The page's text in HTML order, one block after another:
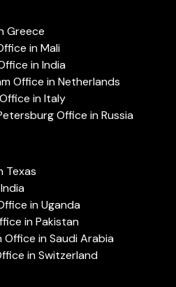
Greece
in Mali
in India
Office in Netherlands
in Italy
Office in Russia
Texas
in Uganda
in Pakistan
Office in Saudi Arabia
in Switzerland